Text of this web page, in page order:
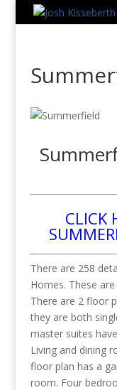
CLICK
There are 258
Homes. These
There are 2 floor
they are both
master suites
Living and dining
floor plan has a
room. Four